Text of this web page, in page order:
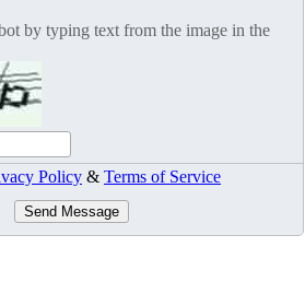
by typing text from the image in the
Policy & Terms of Service
Send Message